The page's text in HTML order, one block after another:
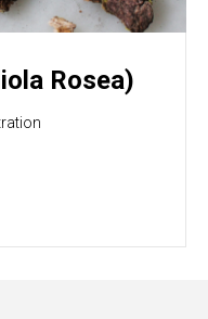
Rosea)